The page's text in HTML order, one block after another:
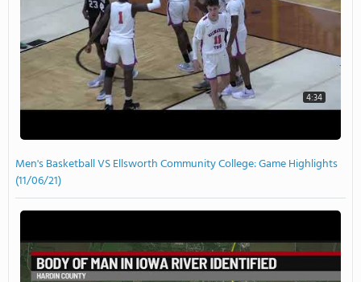
4:34
Men's Basketball VS Ellsworth Community College: Game Highlights
(11/06/21)